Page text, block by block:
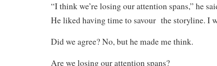
“I think we’re losing our attention spans,” he
He liked having time to savour the storyline. I
Did we agree? No, but he made me think.
Are we losing our attention spans?